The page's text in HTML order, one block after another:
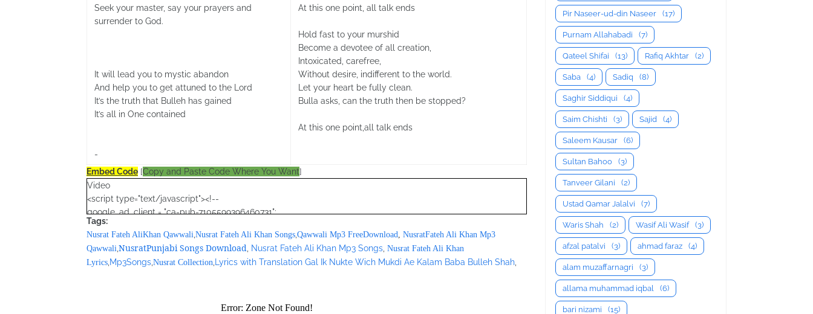
Seek your master, say your prayers and
surrender to God.
It will lead you to mystic abandon
And help you to get attuned to the Lord
It’s the truth that Bulleh has gained
It’s all in One contained
-
At this one point, all talk ends
Hold fast to your murshid
Become a devotee of all creation,
Intoxicated, carefree,
Without desire, indifferent to the world.
Let your heart be fully clean.
Bulla asks, can the truth then be stopped?
At this one point,all talk ends
Embed Code [Copy and Paste Code Where You Want]
Video
<script type="text/javascript"><!--
google_ad_client = "ca-pub-7105599396460731";
/* Nusrat Banner */
google_ad_slot = "1942697416";
google_ad_width = 468;
google_ad_height = 60;
<script src="//pagead2.googlesyndication.com/pagead/show_ads.js" type="text/javascript">
Tags:
Nusrat Fateh AliKhan Qawwali Nusrat Fateh Ali Khan Songs Qawwali Mp3 FreeDownload NusratFateh Ali Khan Mp3
Qawwali NusratPunjabi Songs Download Nusrat Fateh Ali Khan Mp3 Songs Nusrat Fateh Ali Khan
Lyrics Mp3Songs Nusrat Collection Lyrics with Translation Gal Ik Nukte Wich Mukdi Ae Kalam Baba Bulleh Shah
Pir Naseer-ud-din Naseer (17)
Purnam Allahabadi (7)
Qateel Shifai (13) Rafiq Akhtar (2)
Saba (4) Sadiq (8)
Saghir Siddiqui (4)
Saim Chishti (3) Sajid (4)
Saleem Kausar (6)
Sultan Bahoo (3)
Tanveer Gilani (2)
Ustad Qamar Jalalvi (7)
Waris Shah (2) Wasif Ali Wasif (3)
afzal patalvi (3) ahmad faraz (4)
alam muzaffarnagri (3)
allama muhammad iqbal (6)
bari nizami (15)